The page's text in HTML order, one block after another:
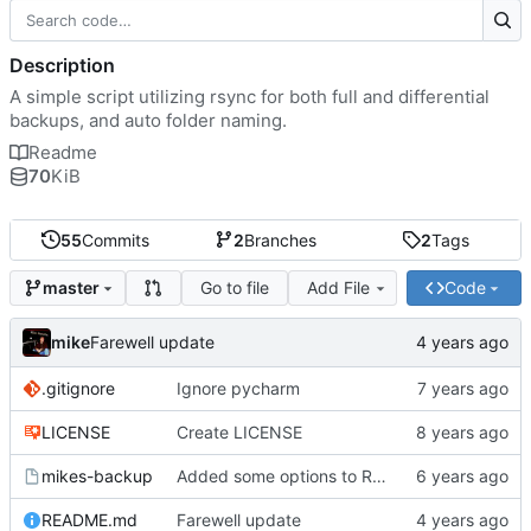
55Commits 2Branches 2Tags
master Go to file Add File Code
mikeFarewell update
.gitignore Ignore pycharm
LICENSE Create LICENSE
mikes-backup Added some options to Rsync for: Verbose, One File System, Skip Links
README.md Farewell update
Description
A simple script utilizing rsync for both full and differential
backups, and auto folder naming.
Readme
70KiB